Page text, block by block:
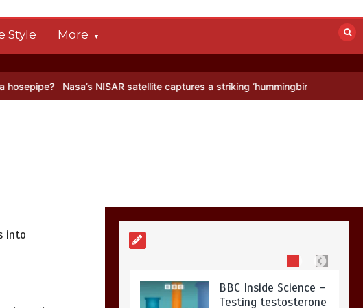
Style More
NISAR satellite captures a striking ‘hummingbird’ pattern hidden in
into
BBC Inside Science –
Testing testosterone